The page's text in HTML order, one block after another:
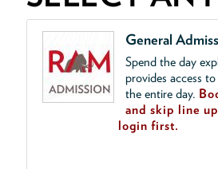
General
Spend the day
provides access
the entire day.
and skip line
login first.